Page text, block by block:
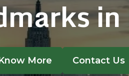
More Contact Us